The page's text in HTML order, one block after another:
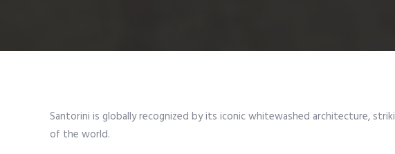
Santorini is globally recognized by its iconic whitewashed architecture,
of the world.